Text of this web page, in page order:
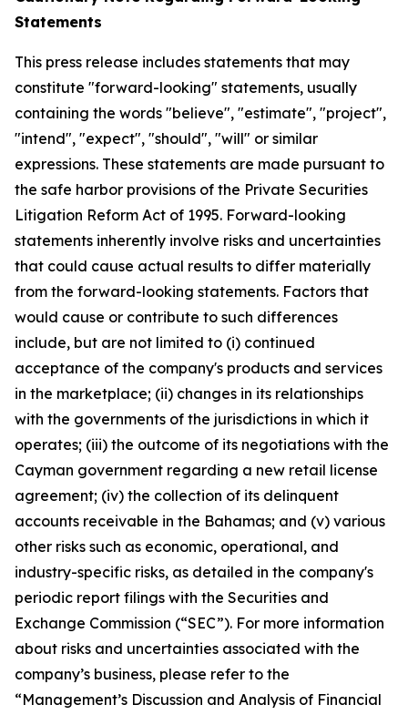
Statements
This press release includes statements that may
constitute "forward-looking" statements, usually
containing the words "believe", "estimate", "project",
"intend", "expect", "should", "will" or similar
expressions. These statements are made pursuant to
the safe harbor provisions of the Private Securities
Litigation Reform Act of 1995. Forward-looking
statements inherently involve risks and uncertainties
that could cause actual results to differ materially
from the forward-looking statements. Factors that
would cause or contribute to such differences
include, but are not limited to (i) continued
acceptance of the company's products and services
in the marketplace; (ii) changes in its relationships
with the governments of the jurisdictions in which it
operates; (iii) the outcome of its negotiations with the
Cayman government regarding a new retail license
agreement; (iv) the collection of its delinquent
accounts receivable in the Bahamas; and (v) various
other risks such as economic, operational, and
industry-specific risks, as detailed in the company's
periodic report filings with the Securities and
Exchange Commission (“SEC”). For more information
about risks and uncertainties associated with the
company’s business, please refer to the
“Management’s Discussion and Analysis of Financial